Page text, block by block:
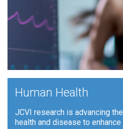
Human Health
JCVI research is advancing
health and disease to